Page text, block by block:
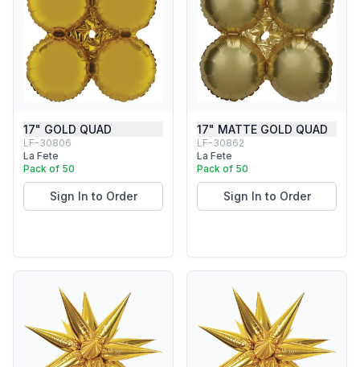
17" GOLD QUAD
LF-30806
La Fete
Pack of 50
Sign In to Order
17" MATTE GOLD QUAD
LF-30862
La Fete
Pack of 50
Sign In to Order